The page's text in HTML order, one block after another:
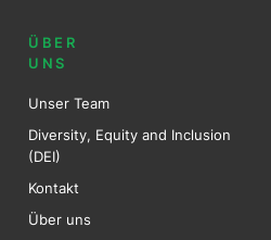
ÜBER
UNS
Unser Team
Diversity, Equity and Inclusion
(DEI)
Kontakt
Über uns